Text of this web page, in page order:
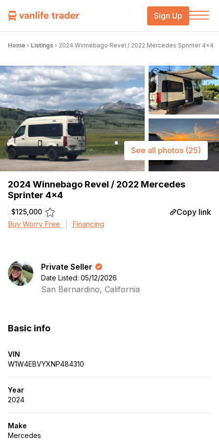
Sign Up
Home › Listings › 2024 Winnebago Revel / 2022 Mercedes Sprinter 4×4
2024 Winnebago Revel / 2022 Mercedes
Sprinter 4×4
$125,000 Copy link
Buy Worry Free Financing
See all photos (25)
Private Seller
Date Listed: 05/12/2026
San Bernardino, California
Basic info
VIN
W1W4EBVYXNP484310
Year
2024
Make
Mercedes